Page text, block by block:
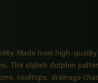
Made from high-quality
The stylish dolphin
rooftops, drainage